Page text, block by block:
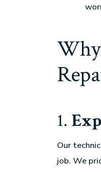
1.
Our
job. We